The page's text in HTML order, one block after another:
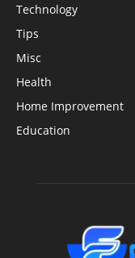
Technology
Tips
Misc
Health
Home Improvement
Education